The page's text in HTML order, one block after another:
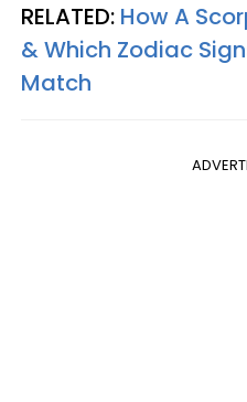
RELATED: How A
& Which Zodiac
Match